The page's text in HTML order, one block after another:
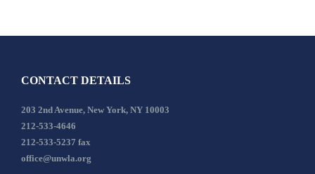
CONTACT DETAILS
203 2nd Avenue, New York, NY 10003
212-533-4646
212-533-5237 fax
office@unwla.org